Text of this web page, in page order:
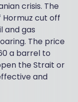
crisis. The
cut off
and gas
The price
a barrel to
the Strait or
and